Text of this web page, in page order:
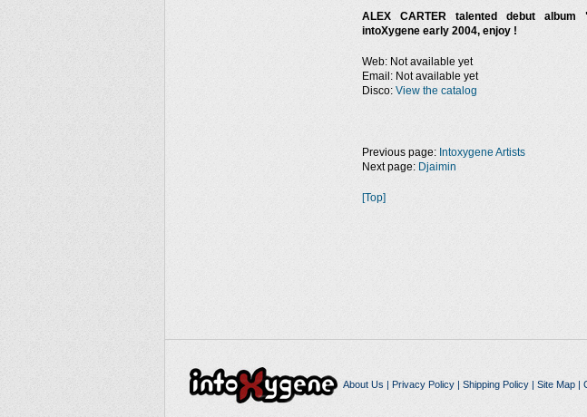
ALEX CARTER talented debut
intoXygene early 2004, enjoy !
Web: Not available yet
Email: Not available yet
Disco: View the catalog
Previous page: Intoxygene Artists
Next page: Djaimin
[Top]
About Us | Privacy Policy| Shipping Policy| Site Map|